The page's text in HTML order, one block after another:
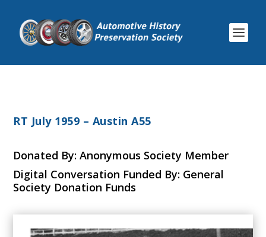
RT July 1959 – Austin A55
Donated By: Anonymous Society Member
Digital Conversation Funded By: General
Society Donation Funds